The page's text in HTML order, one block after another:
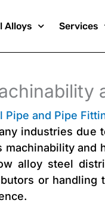
Alloys Services
Pipe and Pipe
industries
and
alloy steel
or